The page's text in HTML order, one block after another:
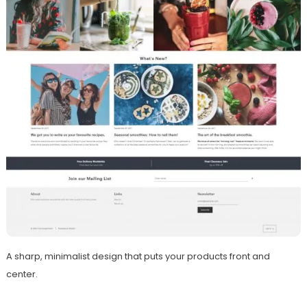
A sharp, minimalist design that puts your products front and
center.